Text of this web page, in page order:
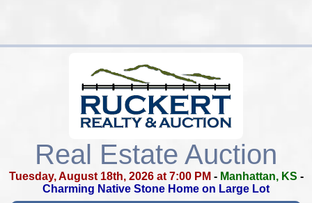
Real Estate Auction
Tuesday, August 18th, 2026 at 7:00 PM - Manhattan, KS -
Charming Native Stone Home on Large Lot